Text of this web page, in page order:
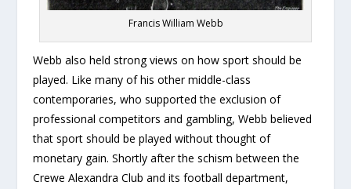
Francis William Webb
Webb also held strong views on how sport should be
played. Like many of his other middle-class
contemporaries, who supported the exclusion of
professional competitors and gambling, Webb believed
that sport should be played without thought of
monetary gain. Shortly after the schism between the
Crewe Alexandra Club and its football department,